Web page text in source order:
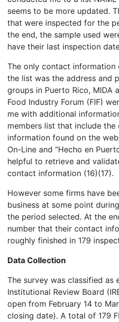
seems to be more updated.
that were inspected for the
the end, the sample used
have their last inspection
The only contact
the list was the address and
groups in Puerto Rico, MIDA
Food Industry Forum (FIF)
me with additional
members list that include
information found on the
On-Line and “Hecho en
helpful to retrieve and
contact information (16)(17).
However some firms have
business at some point
the period selected. At the
number that their contact
roughly finished in 179
Data Collection
The survey was classified as
Institutional Review Board
open from February 14 to
closing date). A total of 179